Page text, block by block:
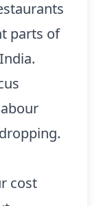
parts of
cost